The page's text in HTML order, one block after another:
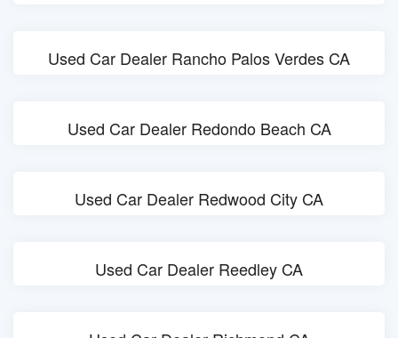
Used Car Dealer Rancho Palos Verdes CA
Used Car Dealer Redondo Beach CA
Used Car Dealer Redwood City CA
Used Car Dealer Reedley CA